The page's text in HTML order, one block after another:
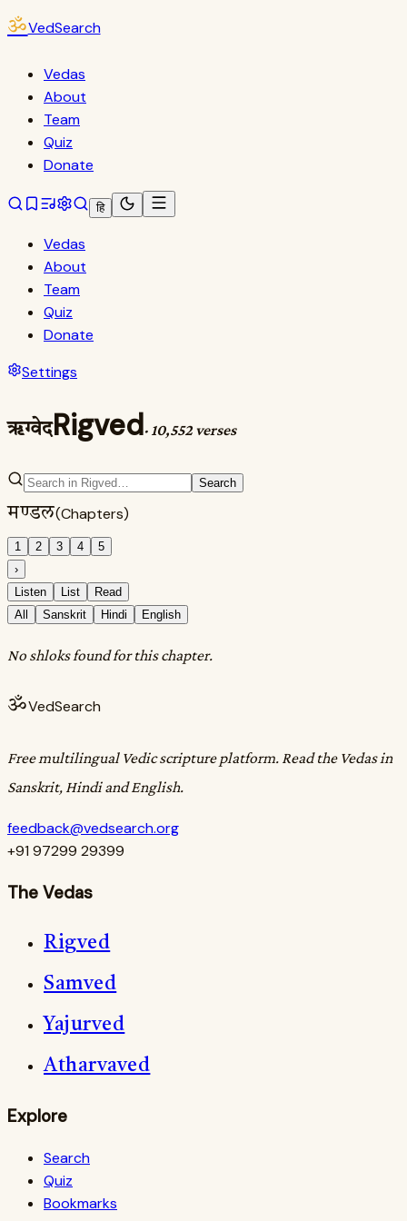
ॐVedSearch
Vedas
About
Team
Quiz
Donate
हि
Vedas
About
Team
Quiz
Donate
Settings
ऋग्वेदRigved· 10,552 verses
Search
मण्डल(Chapters)
1 2 3 4
5
›
Listen
List
Read
All
Sanskrit Hindi English
No shloks found for this chapter.
ॐVedSearch
Free multilingual Vedic scripture platform. Read the Vedas in
Sanskrit, Hindi and English.
feedback@vedsearch.org
+91 97299 29399
The Vedas
Rigved
Samved
Yajurved
Atharvaved
Explore
Search
Quiz
Bookmarks